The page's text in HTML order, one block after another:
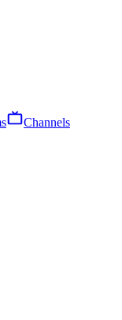
Channels